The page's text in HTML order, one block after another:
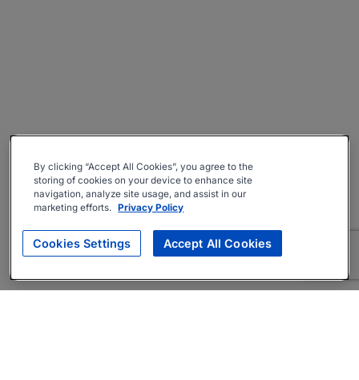
By clicking “Accept All Cookies”, you agree to the
storing of cookies on your device to enhance site
navigation, analyze site usage, and assist in our
marketing efforts. Privacy Policy
Cookies Settings Accept All Cookies